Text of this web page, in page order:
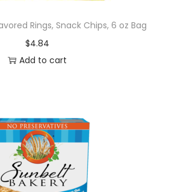
Rings, Snack Chips, 6 oz Bag
$4.84
Add to cart